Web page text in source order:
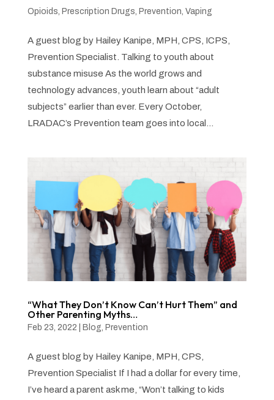
Opioids Prescription Drugs Prevention Vaping
A guest blog by Hailey Kanipe, MPH, CPS, ICPS,
Prevention Specialist. Talking to youth about
substance misuse As the world grows and
technology advances, youth learn about “adult
subjects” earlier than ever. Every October,
LRADAC’s Prevention team goes into local...
“What They Don’t Know Can’t Hurt Them” and
Other Parenting Myths…
Feb 23, 2022 Blog Prevention
A guest blog by Hailey Kanipe, MPH, CPS,
Prevention Specialist If I had a dollar for every time,
I’ve heard a parent ask me, “Won’t talking to kids